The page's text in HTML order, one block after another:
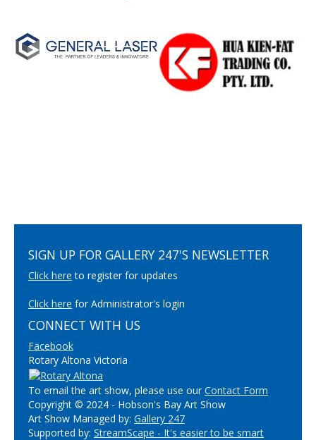
SIGN UP FOR GALLERY 247'S NEWSLETTER
Click here to register for updates
Click here for Administrator's login
CONNECT WITH US
Facebook
Rotary Altona Victoria
To email the art show, please use ourContact Form
Copyright © 2024 - Hobson's Bay Art Show
Art Show Managed by: Gallery 247
Supported by: StreamScape - It's easier to be smart